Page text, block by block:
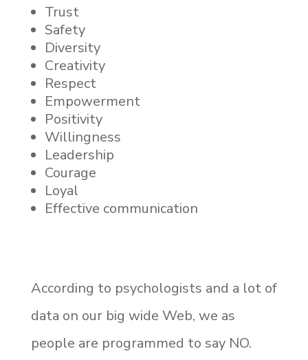
Trust
Safety
Diversity
Creativity
Respect
Empowerment
Positivity
Willingness
Leadership
Courage
Loyal
Effective communication
According to psychologists and a lot of
data on our big wide Web, we as
people are programmed to say NO.